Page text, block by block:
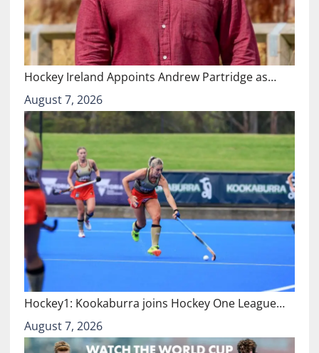
Hockey Ireland Appoints Andrew Partridge as…
August 7, 2026
Hockey1: Kookaburra joins Hockey One League…
August 7, 2026